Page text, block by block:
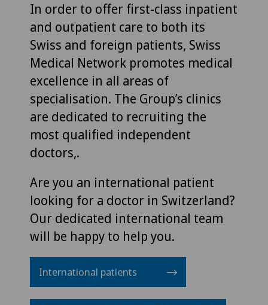
In order to offer first-class inpatient
and outpatient care to both its
Swiss and foreign patients, Swiss
Medical Network promotes medical
excellence in all areas of
specialisation. The Group’s clinics
are dedicated to recruiting the
most qualified independent
doctors,.
Are you an international patient
looking for a doctor in Switzerland?
Our dedicated international team
will be happy to help you.
International patients